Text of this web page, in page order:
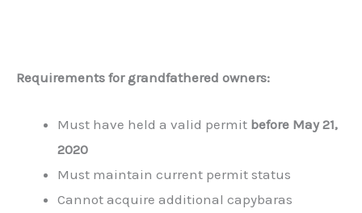
Requirements for grandfathered owners:
Must have held a valid permit before May 21,
2020
Must maintain current permit status
Cannot acquire additional capybaras